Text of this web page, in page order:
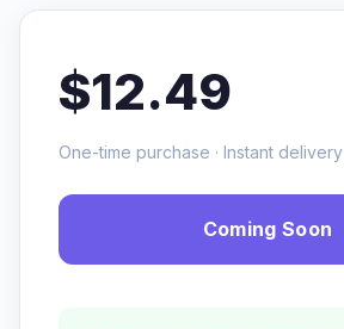
$12.49
One-time purchase · Instant delivery
Coming Soon